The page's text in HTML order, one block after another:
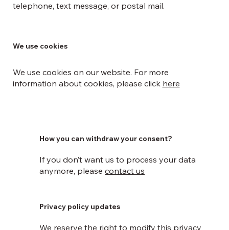
telephone, text message, or postal mail.
We use cookies
We use cookies on our website. For more
information about cookies, please click here
How you can withdraw your consent?
If you don’t want us to process your data
anymore, pleasecontact us
Privacy policy updates
We reserve the right to modify this privacy